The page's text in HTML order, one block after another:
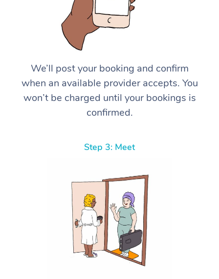
We’ll post your booking and confirm
when an available provider accepts. You
won’t be charged until your bookings is
confirmed.
Step 3: Meet